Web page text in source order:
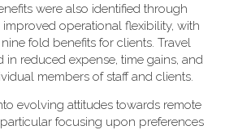
were also identified through
operational flexibility, with
fold benefits for clients. Travel
in reduced expense, time gains, and
members of staff and clients.
evolving attitudes towards remote
focusing upon preferences